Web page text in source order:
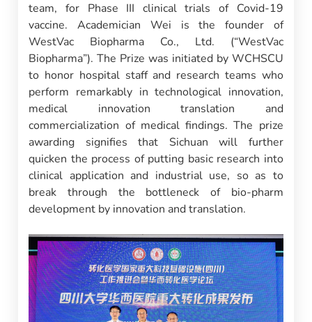
team, for Phase III clinical trials of Covid-19
vaccine. Academician Wei is the founder of
WestVac Biopharma Co., Ltd. (“WestVac
Biopharma”). The Prize was initiated by WCHSCU
to honor hospital staff and research teams who
perform remarkably in technological innovation,
medical innovation translation and
commercialization of medical findings. The prize
awarding signifies that Sichuan will further
quicken the process of putting basic research into
clinical application and industrial use, so as to
break through the bottleneck of bio-pharm
development by innovation and translation.